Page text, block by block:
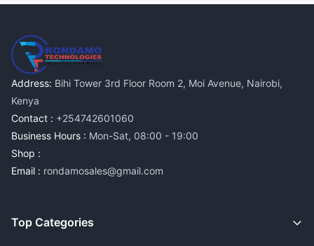
Address: Bihi Tower 3rd Floor Room 2, Moi Avenue, Nairobi,
Kenya
Contact : +254742601060
Business Hours : Mon-Sat, 08:00 - 19:00
Shop :
Email : rondamosales@gmail.com
Top Categories